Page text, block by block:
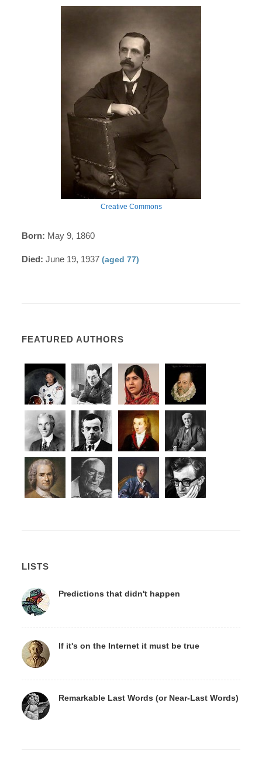
Creative Commons
Born: May 9, 1860
Died: June 19, 1937(aged 77)
FEATURED AUTHORS
LISTS
Predictions that didn't happen
If it's on the Internet it must be true
Remarkable Last Words (or Near-Last Words)